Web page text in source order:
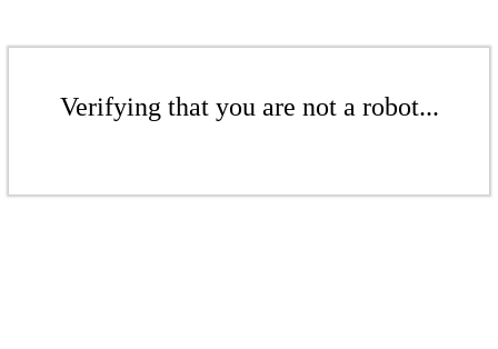
Verifying that you are not a robot...